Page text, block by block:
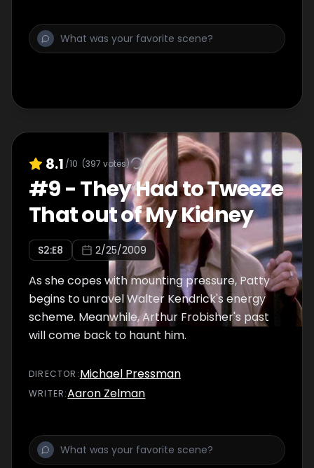
8.1 /10 (397 votes)
#9-They Had to Tweeze
That out of My Kidney
S2:E8 2/25/2009
As she copes with mounting pressure, Patty
begins to unravel Walter Kendrick's energy
scheme. Meanwhile, Arthur Frobisher's past
will come back to haunt him.
DIRECTOR :Michael Pressman
WRITER:Aaron Zelman